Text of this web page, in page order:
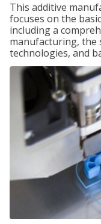
This additive
focuses on the
including a
manufacturing, the
technologies, and